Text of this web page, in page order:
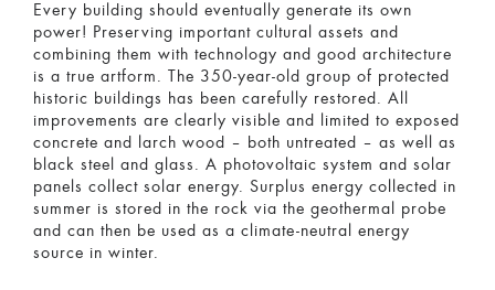
Every building should eventually generate its own
power! Preserving important cultural assets and
combining them with technology and good architecture
is a true artform. The 350-year-old group of protected
historic buildings has been carefully restored. All
improvements are clearly visible and limited to exposed
concrete and larch wood – both untreated – as well as
black steel and glass. A photovoltaic system and solar
panels collect solar energy. Surplus energy collected in
summer is stored in the rock via the geothermal probe
and can then be used as a climate-neutral energy
source in winter.